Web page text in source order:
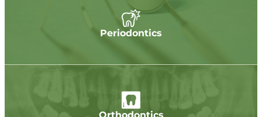
Periodontics